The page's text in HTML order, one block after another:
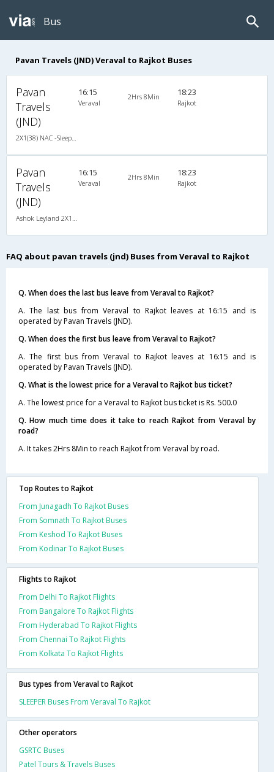
Bus
Pavan Travels (JND) Veraval to Rajkot Buses
Pavan
Travels
(JND)
16:15
Veraval
2Hrs 8Min 18:23
Rajkot
Pavan
Travels
(JND)
16:15
Veraval
2Hrs 8Min 18:23
Rajkot
FAQ about pavan travels (jnd) Buses from Veraval to Rajkot
Q. When does the last bus leave from Veraval to Rajkot?
A. The last bus from Veraval to Rajkot leaves at 16:15 and is
operated by Pavan Travels (JND).
Q. When does the first bus leave from Veraval to Rajkot?
A. The first bus from Veraval to Rajkot leaves at 16:15 and is
operated by Pavan Travels (JND).
Q. What is the lowest price for a Veraval to Rajkot bus ticket?
A. The lowest price for a Veraval to Rajkot bus ticket is Rs. 500.0
Q. How much time does it take to reach Rajkot from Veraval by
road?
A. It takes 2Hrs 8Min to reach Rajkot from Veraval by road.
Top Routes to Rajkot
From Junagadh To Rajkot Buses
From Somnath To Rajkot Buses
From Keshod To Rajkot Buses
From Kodinar To Rajkot Buses
Flights to Rajkot
From Delhi To Rajkot Flights
From Bangalore To Rajkot Flights
From Hyderabad To Rajkot Flights
From Chennai To Rajkot Flights
From Kolkata To Rajkot Flights
Bus types from Veraval to Rajkot
SLEEPER Buses From Veraval To Rajkot
Other operators
GSRTC Buses
Patel Tours & Travels Buses